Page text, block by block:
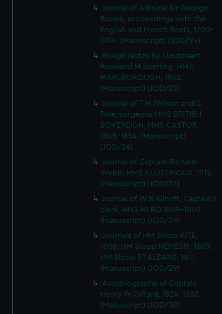
Journal of Admiral Sir George
Rooke, proceedings with the
English and French fleets, 1700-
1704. (Manuscript) (JOD/24)
Rough Notes by Lieutenant
Rowland M Sperling, HMS
MARLBOROUGH, 1862.
(Manuscript) (JOD/25)
Journal of T M Philson and C
Pine, surgeons HMS BRITISH
SOVEREIGN, HMS CASTOR
1845-1854. (Manuscript)
(JOD/26)
Journal of Captain Richard
Webb, HMS ILLUSTRIOUS, 1912.
(Manuscript) (JOD/27)
Journal of W B Allnutt, Captain's
clerk, HMS HERO 1859-1860.
(Manuscript) (JOD/28)
Journals of HM Sloop KITE,
1806; HM Sloop NEMESIS, 1809;
HM Sloop ST ALBANS, 1811.
(Manuscript) (JOD/29)
Autobiography of Captain
Henry W Giffard, 1824-1852.
(Manuscript) (JOD/30)